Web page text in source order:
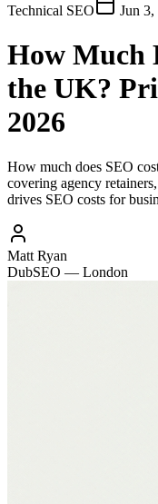
Technical SEO
Jun 3,
How Much
the UK?
2026
How much does SEO
covering agency
drives SEO costs for
Matt Ryan
DubSEO — London